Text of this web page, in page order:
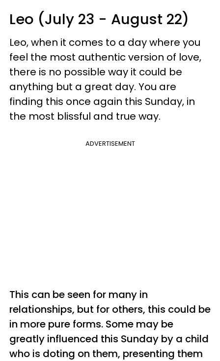
Leo (July 23 - August 22)
Leo, when it comes to a day where you
feel the most authentic version of love,
there is no possible way it could be
anything but a great day. You are
finding this once again this Sunday, in
the most blissful and true way.
ADVERTISEMENT
This can be seen for many in
relationships, but for others, this could be
in more pure forms. Some may be
greatly influenced this Sunday by a child
who is doting on them, presenting them